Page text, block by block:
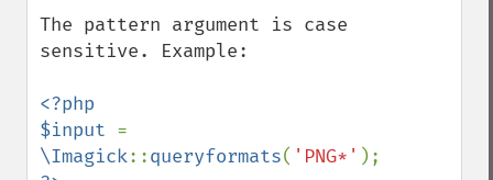
The pattern argument is case
sensitive. Example:
<?php
$input
\Imagick::queryformats( 'PNG*'
despeckleImage
displayImages
distortImage
drawImage